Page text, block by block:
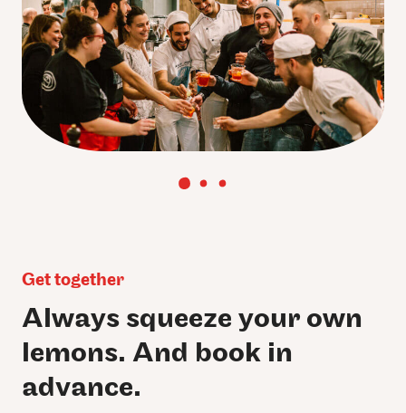
Get together
Always squeeze your own
lemons. And book in
advance.